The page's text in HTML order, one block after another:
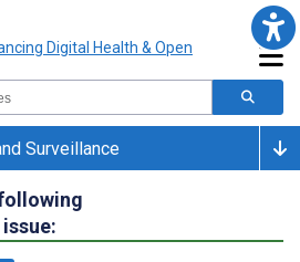
Surveillance